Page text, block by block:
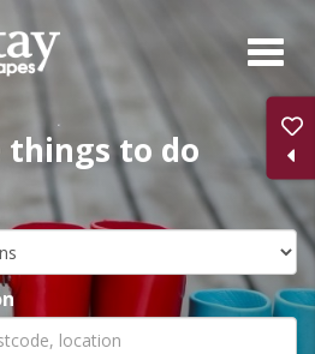
things to do